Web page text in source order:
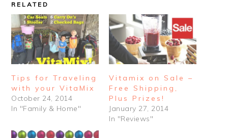
RELATED
Tips for Traveling
with your VitaMix
October 24, 2014
In "Family & Home"
Vitamix on Sale –
Free Shipping,
Plus Prizes!
January 27, 2014
In "Reviews"